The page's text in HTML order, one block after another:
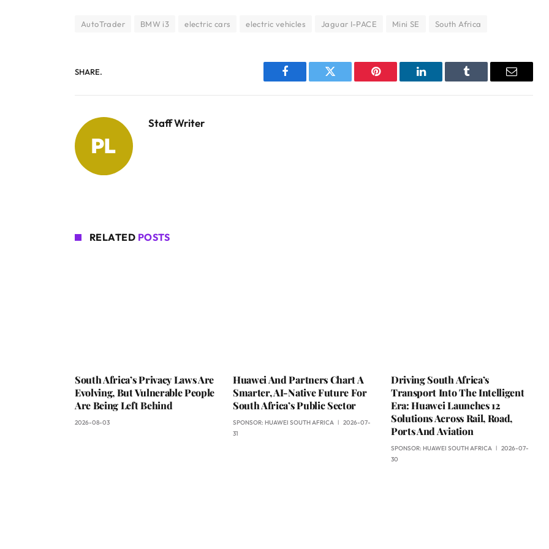
AutoTrader BMW i3 electric cars electric vehicles Jaguar I-PACE Mini SE South Africa
SHARE.
Facebook Twitter Pinterest LinkedIn Tumblr Email
Staff Writer
RELATED POSTS
South Africa’s Privacy Laws Are
Evolving, But Vulnerable People
Are Being Left Behind
2026-08-03
Huawei And Partners Chart A
Smarter, AI-Native Future For
South Africa’s Public Sector
SPONSOR: HUAWEI SOUTH AFRICA
2026-07-
31
Driving South Africa’s
Transport Into The Intelligent
Era: Huawei Launches 12
Solutions Across Rail, Road,
Ports And Aviation
SPONSOR: HUAWEI SOUTH AFRICA
2026-07-
30